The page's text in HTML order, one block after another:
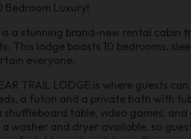
Bedroom Luxury!
is a stunning brand-new rental
This lodge boasts 10 bedrooms,
everyone.
TRAIL LODGE is where guests
a futon and a private bath with
shuffleboard table, video games,
washer and dryer available, so